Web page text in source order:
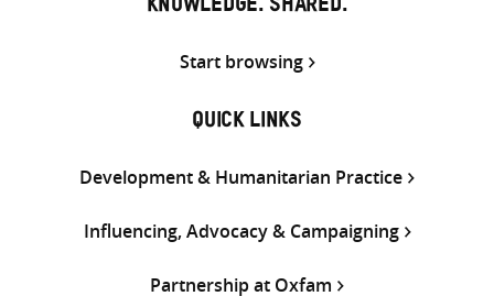
KNOWLEDGE. SHARED.
Start browsing
QUICK LINKS
Development & Humanitarian Practice
Influencing, Advocacy & Campaigning
Partnership at Oxfam